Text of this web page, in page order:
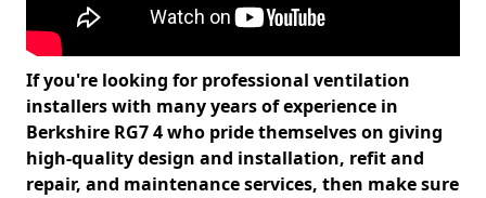
If you're looking for professional ventilation
installers with many years of experience in
Berkshire RG7 4 who pride themselves on giving
high-quality design and installation, refit and
repair, and maintenance services, then make sure